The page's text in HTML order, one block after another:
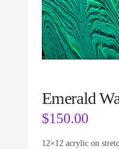
Emerald
$150.00
12×12 acrylic on